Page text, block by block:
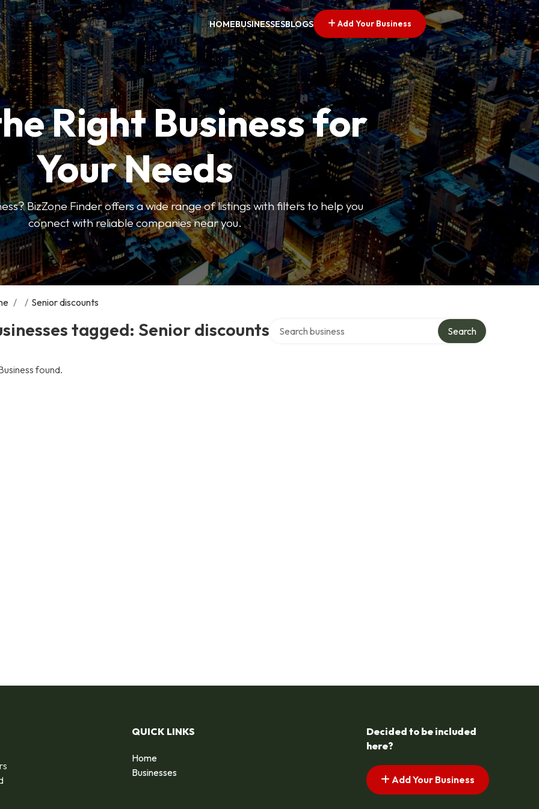
HOMEBUSINESSESBLOGS Add Your Business
Right Business for
Your Needs
BizZone Finder offers a wide range of listings with filters to help you
connect with reliable companies near you.
/ / Senior discounts
tagged: Senior discounts Search
found.
QUICK LINKS
Home
Businesses
Decided to be included
here?
Add Your Business